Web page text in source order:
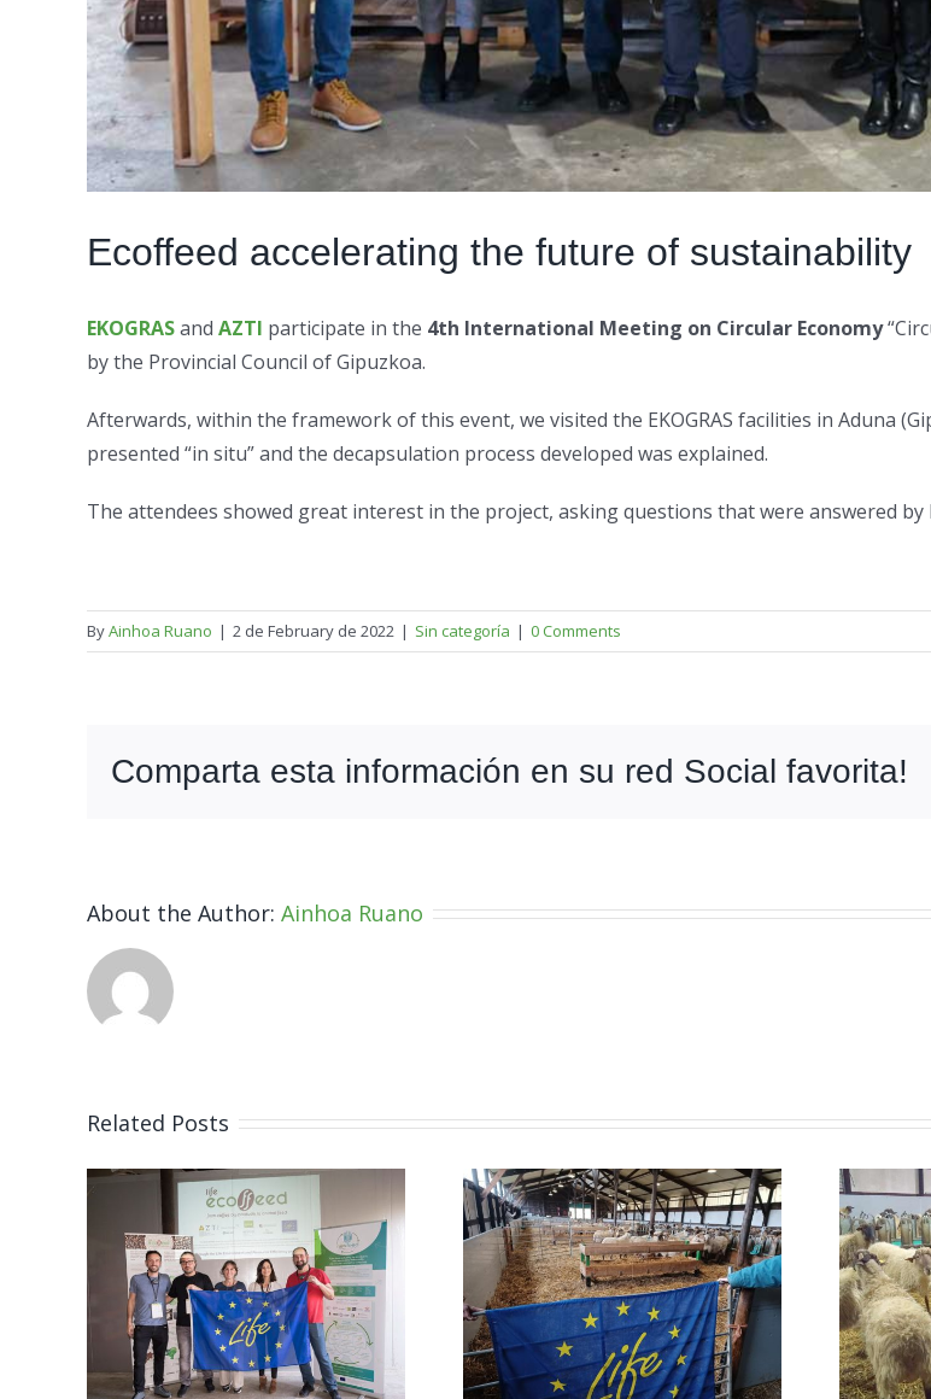
Ecoffeed accelerating the future of sustainability
EKOGRASand AZTI participate in the 4th International Meeting on Circular Economy
by the Provincial Council of Gipuzkoa.
Afterwards, within the framework of this event, we visited the EKOGRAS facilities in Aduna
presented “in situ” and the decapsulation process developed was explained.
The attendees showed great interest in the project, asking questions that were answered by
ByAinhoa Ruano | 2 de February de 2022 | Sin categoría | 0 Comments
Comparta esta información en su red Social favorita!
About the Author: Ainhoa Ruano
Related Posts
LIFE
ECOFFEED
features in
CINEA´s
Neiker starts with
nutritional
efficiency testing